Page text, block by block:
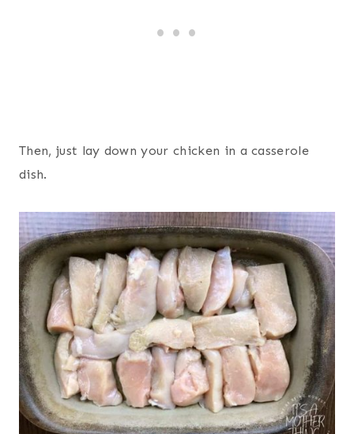
Then, just lay down your chicken in a casserole
dish.